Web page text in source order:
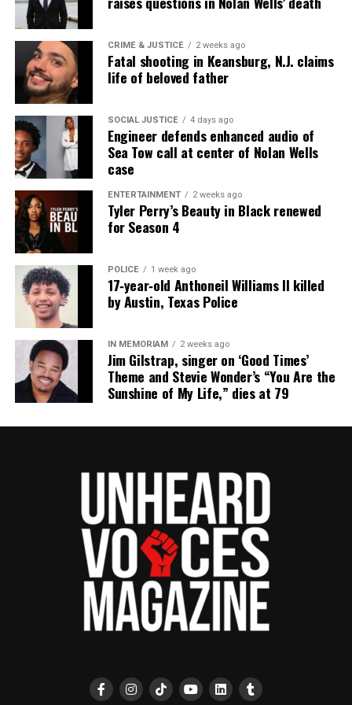
reporting and communications.
CRIME & JUSTICE 2 weeks ago
Fatal shooting in Keansburg, N.J. claims
life of beloved father
SOCIAL JUSTICE 4 days ago
Engineer defends enhanced audio of
Sea Tow call at center of Nolan Wells
case
ENTERTAINMENT 2 weeks ago
Tyler Perry’s Beauty in Black renewed
for Season 4
POLICE 1 week ago
17‑year‑old Anthoneil Williams II killed
by Austin, Texas Police
IN MEMORIAM 2 weeks ago
Jim Gilstrap, singer on ‘Good Times’
Theme and Stevie Wonder’s “You Are the
Sunshine of My Life,” dies at 79